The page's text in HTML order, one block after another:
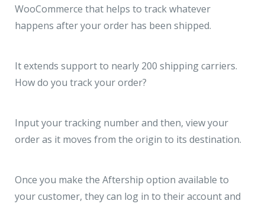
WooCommerce that helps to track whatever
happens after your order has been shipped.
It extends support to nearly 200 shipping carriers.
How do you track your order?
Input your tracking number and then, view your
order as it moves from the origin to its destination.
Once you make the Aftership option available to
your customer, they can log in to their account and